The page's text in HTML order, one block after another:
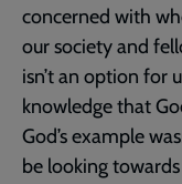
concerned with
our society and
isn’t an option for
knowledge that
God’s example
be looking